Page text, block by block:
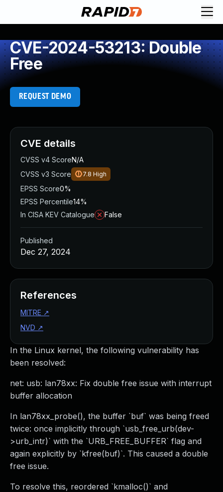
CVE-2024-53213: Double
Free
REQUEST DEMO
In the Linux kernel, the following vulnerability has
been resolved:
net: usb: lan78xx: Fix double free issue with interrupt
buffer allocation
In lan78xx_probe(), the buffer `buf` was being freed
twice: once implicitly through `usb_free_urb(dev-
>urb_intr)` with the `URB_FREE_BUFFER` flag and
again explicitly by `kfree(buf)`. This caused a double
free issue.
To resolve this, reordered `kmalloc()` and
CVE details
CVSS v4 ScoreN/A
CVSS v3 Score
7.8 High
EPSS Score0%
EPSS Percentile14%
In CISA KEV Catalogue
False
Published
Dec 27, 2024
References
MITRE ↗
NVD ↗